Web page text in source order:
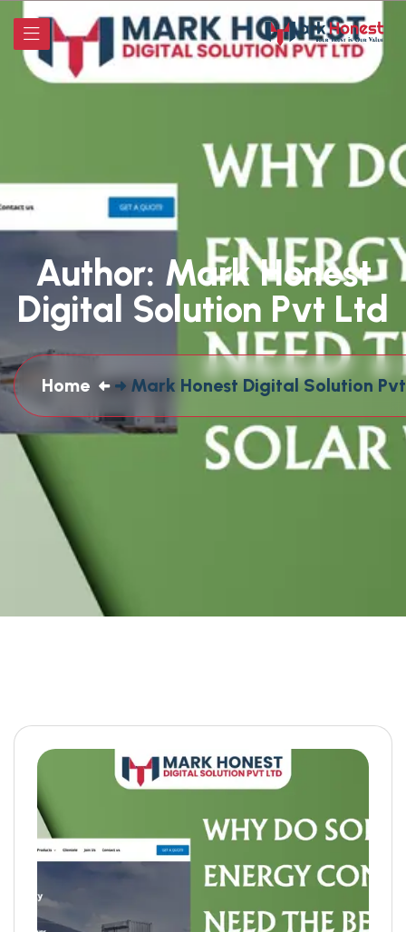
Author: Mark Honest
Digital Solution Pvt Ltd
Home Mark Honest Digital Solution